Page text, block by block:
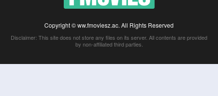
Copyright © ww.fmoviesz.ac. All Rights Reserved
Disclaimer: This site does not store any files on its server. All contents are provided
by non-affiliated third parties.